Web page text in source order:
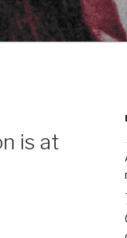
is at